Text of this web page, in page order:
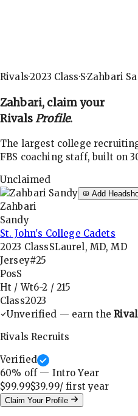
Rivals·2023 Class·S·Zahbari
Zahbari, claim your
RivalsProfile.
The largest college
FBS coaching staff, built on
Unclaimed
Add
Zahbari
Sandy
St. John's College Cadets
2023 ClassSLaurel, MD, MD
Jersey#25
PosS
Ht / Wt6-2 / 215
Class2023
Unverified — earn the
Rivals Recruits
Verified
60% off — Intro Year
$99.99$39.99/ firstyear
Claim Your Profile